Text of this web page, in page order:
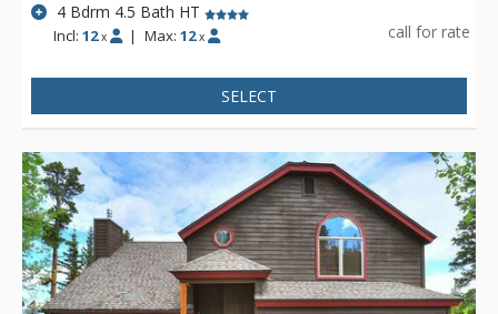
4 Bdrm 4.5 Bath HT
Incl:12 x | Max: 12 x call for rate
SELECT